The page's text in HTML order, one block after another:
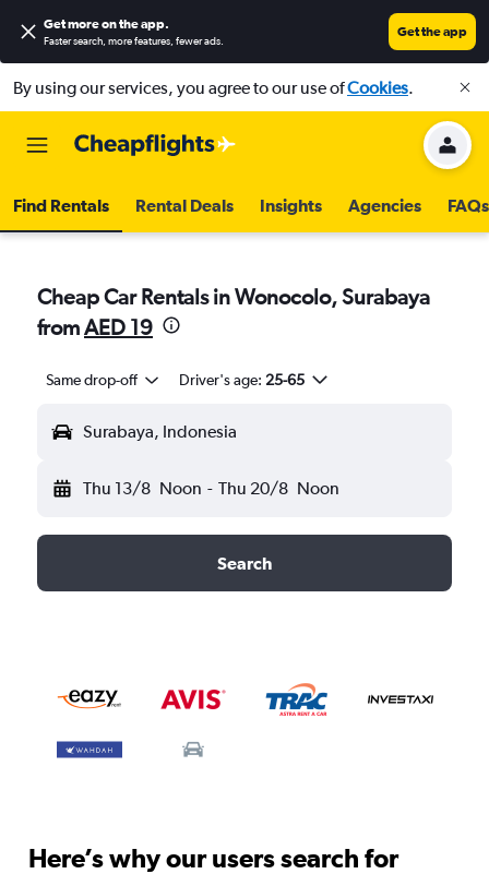
Get more on the app.
Faster search, more features, fewer ads.
Get the app
By using our services, you agree to our use ofCookies.
Find Rentals Rental Deals Insights Agencies FAQs
Cheap Car Rentals in Wonocolo, Surabaya
fromAED 19
Same drop-off Driver's age: 25-65
Surabaya, Indonesia
Thu 13/8 Noon - Thu 20/8 Noon
Search
Here’s why our users search for